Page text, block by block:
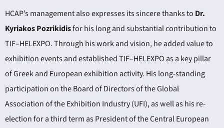
HCAP’s management also expresses its sincere thanks to Dr.
Kyriakos Pozrikidisfor his long and substantial contribution to
TIF–HELEXPO. Through his work and vision, he added value to
exhibition events and established TIF–HELEXPO as a key pillar
of Greek and European exhibition activity. His long-standing
participation on the Board of Directors of the Global
Association of the Exhibition Industry (UFI), as well as his re-
election for a third term as President of the Central European